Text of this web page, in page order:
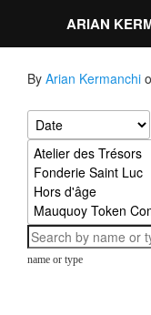
ARIAN
By Arian Kermanchi
name or type